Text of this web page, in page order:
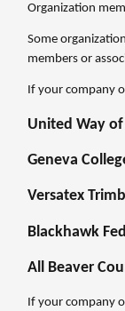
Organization
Some
members or
If your company
United Way
Geneva
Versatex
Blackhawk
All Beaver
If your company